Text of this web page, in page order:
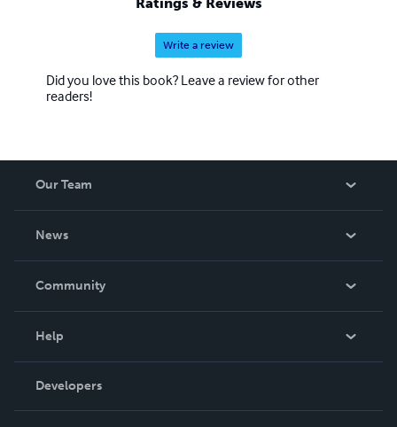
Write a review
Did you love this book? Leave a review for other
readers!
Our Team
News
In The News
Community
Podcast
Help
Order Lookup
Knowledge Base
Developers